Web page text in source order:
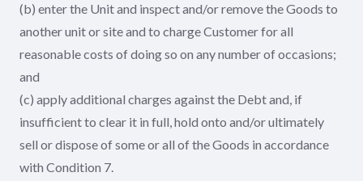
(b) enter the Unit and inspect and/or remove the Goods to
another unit or site and to charge Customer for all
reasonable costs of doing so on any number of occasions;
and
(c) apply additional charges against the Debt and, if
insufficient to clear it in full, hold onto and/or ultimately
sell or dispose of some or all of the Goods in accordance
with Condition 7.